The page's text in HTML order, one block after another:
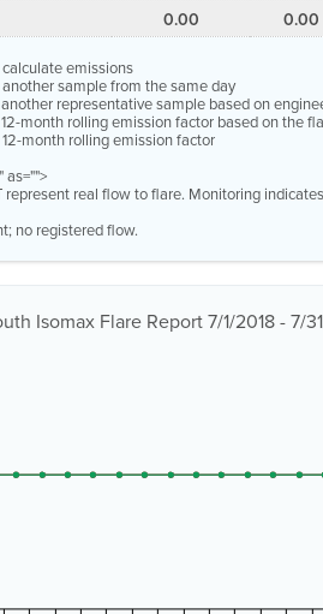
0.00 0.00
emissions
sample from the same day
representative sample based on
month rolling emission factor based on the
month rolling emission factor
real flow to flare. Monitoring
no registered flow.
Isomax Flare Report 7/1/2018 - 7/